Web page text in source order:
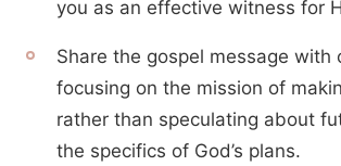
you as an effective witness for
Share the gospel message with
focusing on the mission of
rather than speculating about
the specifics of God’s plans.